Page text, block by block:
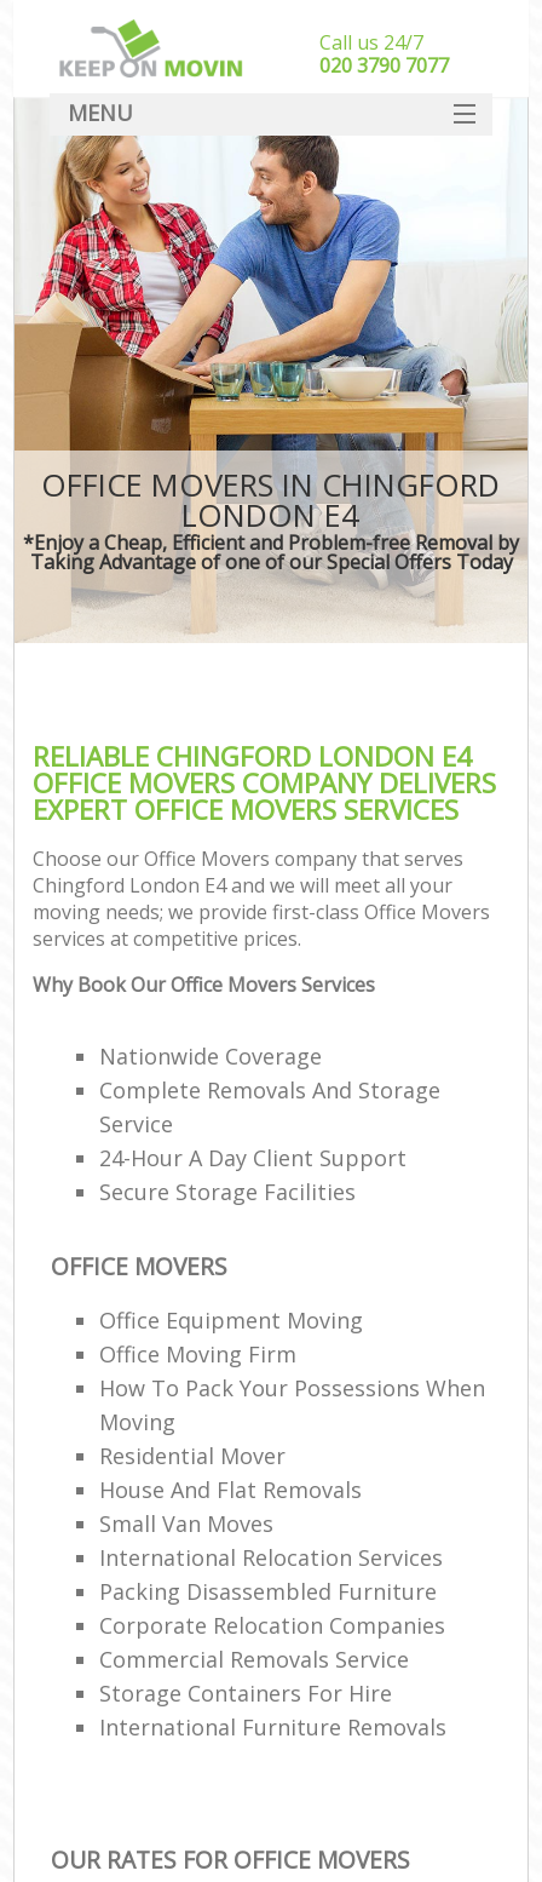
OFFICE MOVERS IN CHINGFORD
LONDON E4
*Enjoy a Cheap, Efficient and Problem-free Removal by
Taking Advantage of one of our Special Offers Today
RELIABLE CHINGFORD LONDON E4
OFFICE MOVERS COMPANY DELIVERS
EXPERT OFFICE MOVERS SERVICES
Choose our Office Movers company that serves
Chingford London E4 and we will meet all your
moving needs; we provide first-class Office Movers
services at competitive prices.
Why Book Our Office Movers Services
Nationwide Coverage
Complete Removals And Storage
Service
24-Hour A Day Client Support
Secure Storage Facilities
OFFICE MOVERS
Office Equipment Moving
Office Moving Firm
How To Pack Your Possessions When
Moving
Residential Mover
House And Flat Removals
Small Van Moves
International Relocation Services
Packing Disassembled Furniture
Corporate Relocation Companies
Commercial Removals Service
Storage Containers For Hire
International Furniture Removals
OUR RATES FOR OFFICE MOVERS
Call us 24/7
‎‎020 3790 7077
MENU
SERVICES
HOME
DEALS
FAQ
CONTACT